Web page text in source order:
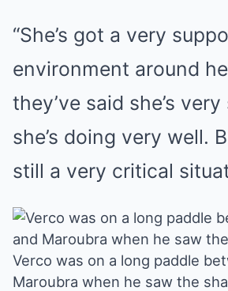
“She’s got a very
environment around
they’ve said she’s
she’s doing very well.
still a very critical
Verco was on a long paddle
Maroubra when he saw the